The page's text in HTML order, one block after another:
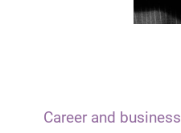
Career and business